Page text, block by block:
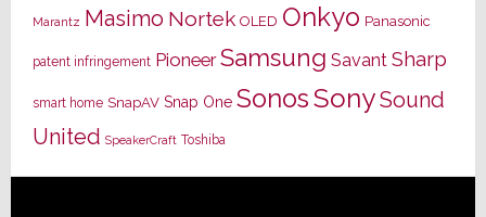
Marantz Masimo Nortek OLED Onkyo Panasonic
patent infringement Pioneer Samsung Savant Sharp
smart home SnapAV Snap One SonosSonySound
United SpeakerCraft Toshiba